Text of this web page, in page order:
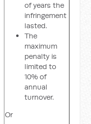
of years the
infringement
lasted.
The
maximum
penalty is
limited to
10% of
annual
turnover.
Or